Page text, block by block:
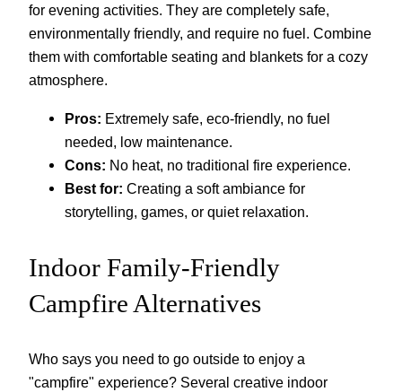
for evening activities. They are completely safe,
environmentally friendly, and require no fuel. Combine
them with comfortable seating and blankets for a cozy
atmosphere.
Pros: Extremely safe, eco-friendly, no fuel
needed, low maintenance.
Cons: No heat, no traditional fire experience.
Best for: Creating a soft ambiance for
storytelling, games, or quiet relaxation.
Indoor Family-Friendly
Campfire Alternatives
Who says you need to go outside to enjoy a
"campfire" experience? Several creative indoor